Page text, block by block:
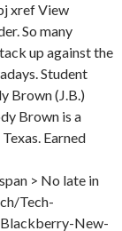
xref View
So many
up against the
Student
Brown (J.B.)
Brown is a
Earned
> No late in
Tech-
New-